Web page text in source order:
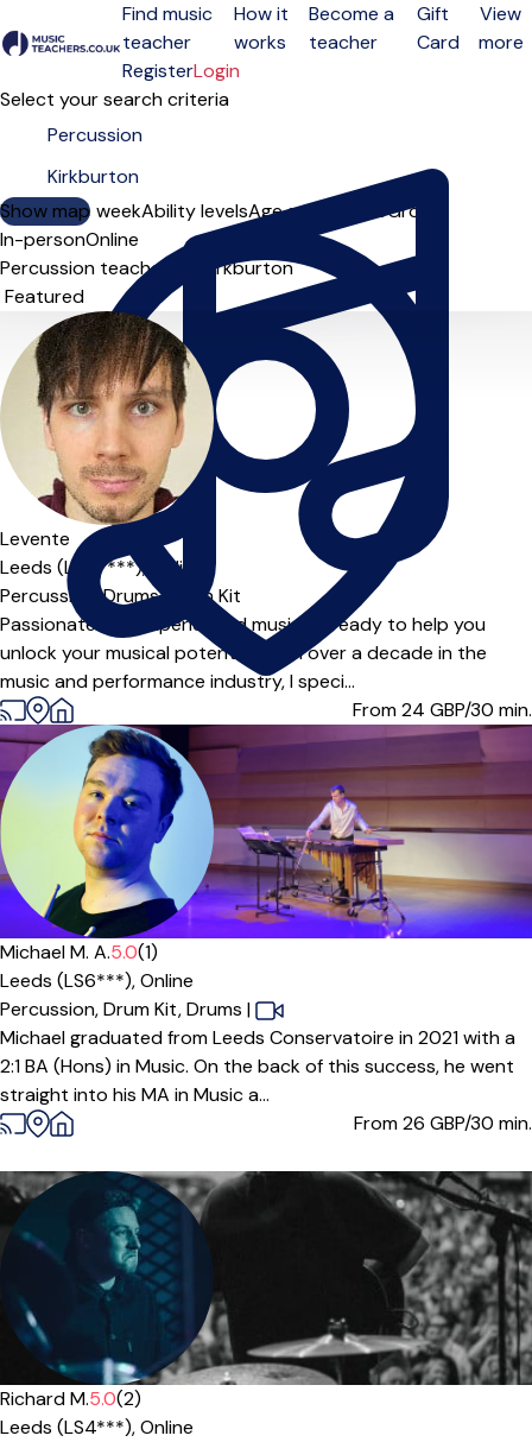
Open menu
Find music
teacher
How it
works
Become a
teacher
Gift
Card
View
more
RegisterLogin
Select your search criteria
Show map
Day of the weekAbility levelsAge groups SoloGroup
In-personOnline
Percussion teachers in Kirkburton
Sort order
Levente
Leeds (LS27***),
Online
Percussion,Drums,
Drum Kit
Passionate and experienced musician ready to help you
unlock your musical potential! With over a decade in the
music and performance industry, I speci...
From 24 GBP/30 min.
Michael M. A.5.0(1)
Leeds (LS6***),Online
Percussion,Drum Kit,Drums |
Michael graduated from Leeds Conservatoire in 2021 with a
2:1 BA (Hons) in Music. On the back of this success, he went
straight into his MA in Music a...
From 26 GBP/30 min.
Richard M.5.0(2)
Leeds (LS4***),Online